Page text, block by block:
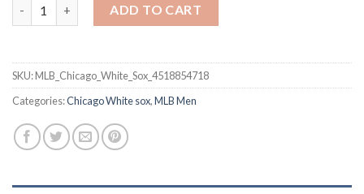
ADD TO CART
SKU:MLB_Chicago_White_Sox_4518854718
Categories:Chicago White sox,MLB Men